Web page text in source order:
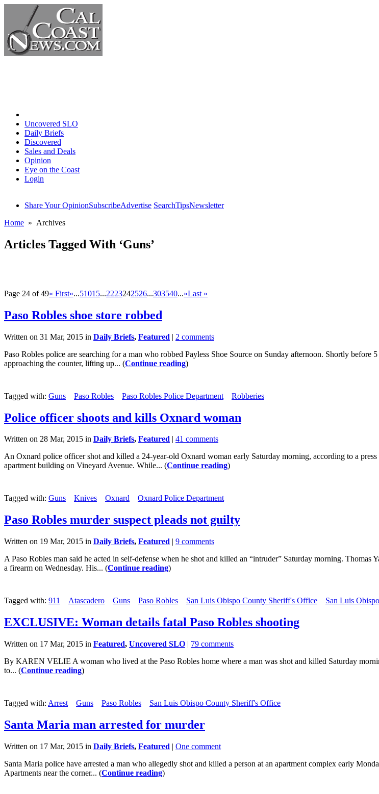
Uncovered SLO
Daily Briefs
Discovered
Sales and Deals
Opinion
Eye on the Coast
Login
Share Your OpinionSubscribeAdvertise SearchTipsNewsletter
Home » Archives
Articles Tagged With ‘Guns’
Page 24 of 49« First«...51015...2223242526...303540...»Last »
Paso Robles shoe store robbed
Written on 31 Mar, 2015 in Daily Briefs, Featured | 2 comments
Paso Robles police are searching for a man who robbed Payless Shoe Source on Sunday afternoon. Shortly before
approaching the counter, lifting up... (Continue reading)
Tagged with: Guns Paso Robles Paso Robles Police Department Robberies
Police officer shoots and kills Oxnard woman
Written on 28 Mar, 2015 in Daily Briefs, Featured | 41 comments
An Oxnard police officer shot and killed a 24-year-old Oxnard woman early Saturday morning, according to a
apartment building on Vineyard Avenue. While... (Continue reading)
Tagged with: Guns Knives Oxnard Oxnard Police Department
Paso Robles murder suspect pleads not guilty
Written on 19 Mar, 2015 in Daily Briefs, Featured | 9 comments
A Paso Robles man said he acted in self-defense when he shot and killed an “intruder” Saturday morning.
a firearm on Wednesday. His... (Continue reading)
Tagged with: 911 Atascadero Guns Paso Robles San Luis Obispo County Sheriff's Office San Luis
EXCLUSIVE: Woman details fatal Paso Robles shooting
Written on 17 Mar, 2015 in Featured, Uncovered SLO | 79 comments
By KAREN VELIE A woman who lived at the Paso Robles home where a man was shot and killed Saturday
to... (Continue reading)
Tagged with: Arrest Guns Paso Robles San Luis Obispo County Sheriff's Office
Santa Maria man arrested for murder
Written on 17 Mar, 2015 in Daily Briefs, Featured | One comment
Santa Maria police have arrested a man who allegedly shot and killed a person at an apartment complex early
Apartments near the corner... (Continue reading)